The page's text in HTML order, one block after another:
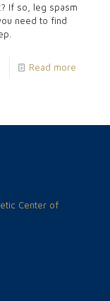
If so, leg spasm
need to find
Read more
Center of